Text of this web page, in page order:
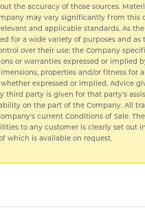
the accuracy of those sources.
may vary significantly from this
and applicable standards. As
for a wide variety of purposes and as
over their use; the Company
or warranties expressed or implied
properties and/or fitness for
expressed or implied. Advice
third party is given for that party's
on the part of the Company. All
current Conditions of Sale.
to any customer is clearly set out
which is available on request.